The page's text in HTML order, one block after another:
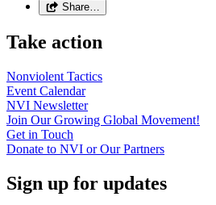
Share…
Take action
Nonviolent Tactics
Event Calendar
NVI Newsletter
Join Our Growing Global Movement!
Get in Touch
Donate to NVI or OurPartners
Sign up for updates